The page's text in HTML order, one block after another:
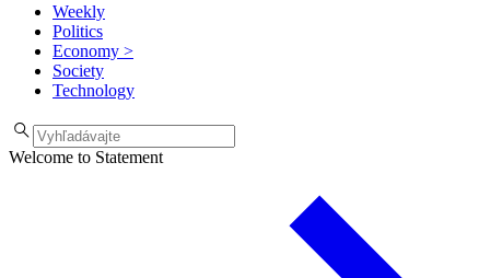
Weekly
Politics
Economy >
Society
Technology
Welcome to Statement